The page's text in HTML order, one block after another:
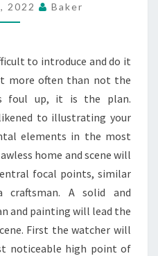
STAYING
NORMAL
SLIP-
UPS
2022 Baker
to introduce and do it
more often than not the
foul up, it is the plan.
to illustrating your
elements in the most
home and scene will
focal points, similar
A solid and
and painting will lead the
First the watcher will
noticeable high point of